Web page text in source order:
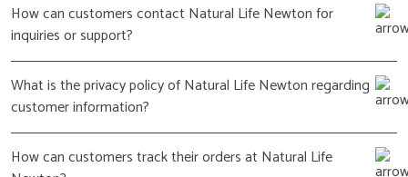
How can customers contact Natural Life Newton for
inquiries or support?
What is the privacy policy of Natural Life Newton regarding
customer information?
How can customers track their orders at Natural Life